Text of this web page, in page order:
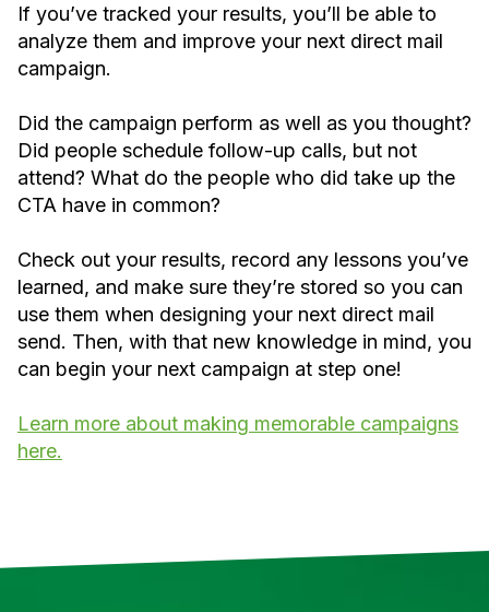
If you’ve tracked your results, you’ll be able to
analyze them and improve your next direct mail
campaign.
Did the campaign perform as well as you thought?
Did people schedule follow-up calls, but not
attend? What do the people who did take up the
CTA have in common?
Check out your results, record any lessons you’ve
learned, and make sure they’re stored so you can
use them when designing your next direct mail
send. Then, with that new knowledge in mind, you
can begin your next campaign at step one!
Learn more about making memorable campaigns
here.